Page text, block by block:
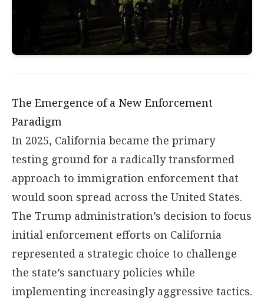
The Emergence of a New Enforcement
Paradigm
In 2025, California became the primary
testing ground for a radically transformed
approach to immigration enforcement that
would soon spread across the United States.
The Trump administration’s decision to focus
initial enforcement efforts on California
represented a strategic choice to challenge
the state’s sanctuary policies while
implementing increasingly aggressive tactics.